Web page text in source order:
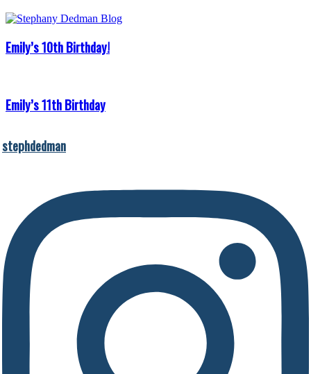
Emily’s 10th Birthday!
Emily’s 11th Birthday
stephdedman